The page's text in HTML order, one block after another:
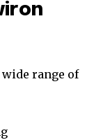
range of